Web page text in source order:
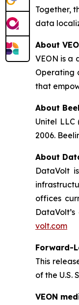
Together,
data
About
VEON is a
Operating
that
About
Unitel
2006.
About
DataVolt
offices
volt.com
Forward-
This
of the U.S.
VEON